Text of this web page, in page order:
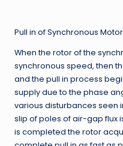
Pull in of Synchronous
When the rotor of the
synchronous speed, then
and the pull in process
supply due to the phase
various disturbances seen
slip of poles of air-gap flux
is completed the rotor